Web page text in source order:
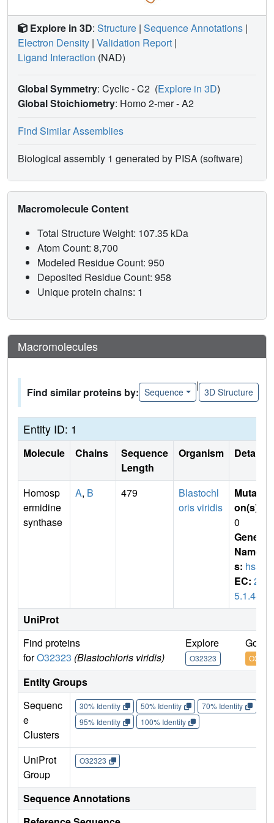
Explore in 3D: Structure | Sequence Annotations |
Electron Density | Validation Report |
Ligand Interaction (NAD)
Global Symmetry: Cyclic - C2 (Explore in 3D)
Global Stoichiometry: Homo 2-mer -A2
Find Similar Assemblies
Biological assembly 1 generated by PISA (software)
Macromolecule Content
Total Structure Weight: 107.35 kDa
Atom Count: 8,700
Modeled Residue Count: 950
Deposited Residue Count: 958
Unique protein chains: 1
Macromolecules
Find similar proteins by: Sequence
|
3D Structure
Entity ID: 1
Molecule Chains
Sequence
Length
Organism Details
Homosp
ermidine
synthase
A, B 479
Blastochl
oris viridis
Mutati
on(s)
0
Gene
Name
s: hss
EC: 2.
5.1.44
UniProt
Find proteins
forO32323 (Blastochloris viridis)
Explore
O32323
Go to
Entity Groups
Sequenc
e
Clusters
30% Identity 50% Identity 70% Identity
95% Identity
100% Identity
UniProt
Group
O32323
Sequence Annotations